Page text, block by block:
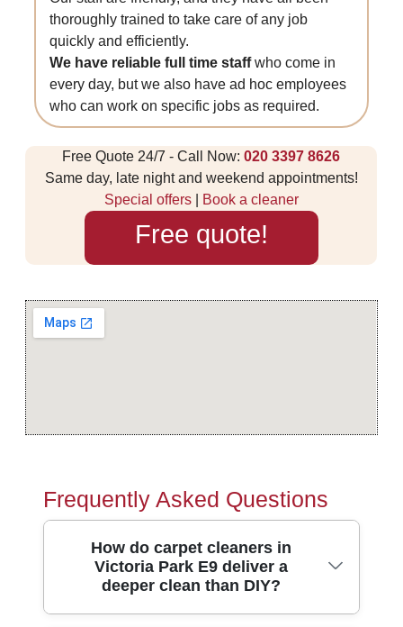
thoroughly trained to take care of any job
quickly and efficiently.
We have reliable full time staffwho come in
every day, but we also have ad hoc employees
who can work on specific jobs as required.
Free Quote 24/7 - Call Now:020 3397 8626
Same day, late night and weekend appointments!
Special offers| Book a cleaner
Free quote!
Frequently Asked Questions
How do carpet cleaners in
Victoria Park E9 deliver a
deeper clean than DIY?